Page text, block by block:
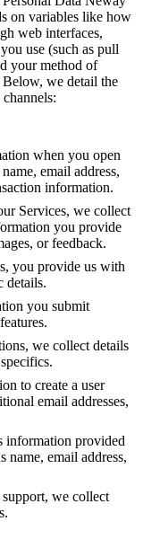
on variables like how
web interfaces,
use (such as pull
your method of
we detail the
when you open
email address,
information.
Services, we collect
you provide
or feedback.
you provide us with
details.
you submit
we collect details
to create a user
email addresses,
information provided
name, email address,
we collect